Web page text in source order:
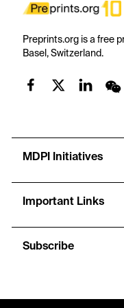
Preprints.org is a free
Basel, Switzerland.
MDPI Initiatives
Important Links
Subscribe